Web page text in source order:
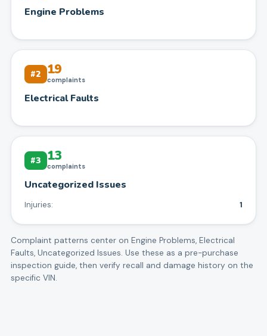
Engine Problems
#2 19
complaints
Electrical Faults
#3 13
complaints
Uncategorized Issues
Injuries: 1
Complaint patterns center on Engine Problems, Electrical
Faults, Uncategorized Issues. Use these as a pre-purchase
inspection guide, then verify recall and damage history on the
specific VIN.